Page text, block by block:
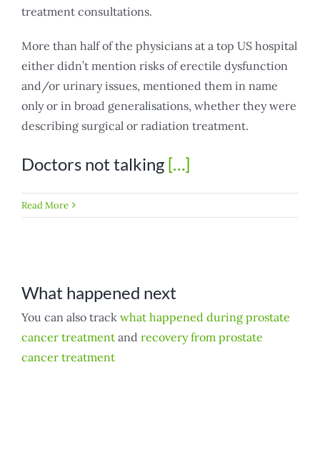
treatment consultations.
More than half of the physicians at a top US hospital
either didn’t mention risks of erectile dysfunction
and/or urinary issues, mentioned them in name
only or in broad generalisations, whether they were
describing surgical or radiation treatment.
Doctors not talking[…]
Read More
What happened next
You can also track what happened during prostate
cancer treatmentand recovery from prostate
cancer treatment